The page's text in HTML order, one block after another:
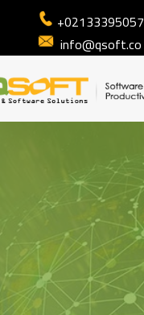
+02133395057
info@qsoft.co